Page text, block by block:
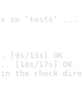
in ‘tests’ ...
[9s/13s] OK
[10s/17s] OK
in the check